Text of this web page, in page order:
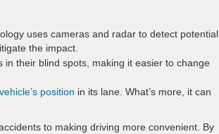
uses cameras and radar to detect potential
the impact.
their blind spots, making it easier to change
position in its lane. What’s more, it can
to making driving more convenient. By